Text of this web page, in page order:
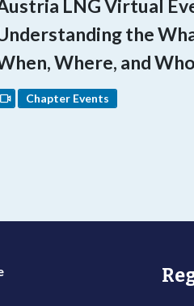
LNG Virtual
the
Where, and Who
Chapter Events